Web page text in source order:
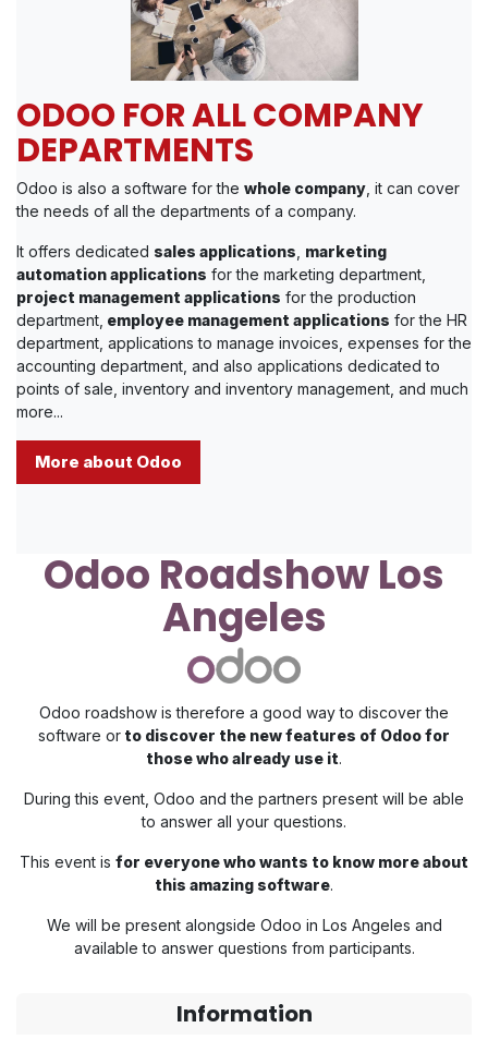
ODOO FOR ALL COMPANY
DEPARTMENTS
Odoo is also a software for the whole company , it can cover
the needs of all the departments of a company.
It offers dedicated sales applications marketing
automation applications for the marketing department,
project management applications for the production
department, employee management applications for the HR
department, applications to manage invoices, expenses for the
accounting department, and also applications dedicated to
points of sale, inventory and inventory management, and much
more...
More about Odoo
Odoo Roadshow Los
Angeles
Odoo roadshow is therefore a good way to discover the
software or to discover the new features of Odoo for
those who already use it.
During this event, Odoo and the partners present will be able
to answer all your questions.
This event is for everyone who wants to know more about
this amazing software.
We will be present alongside Odoo in Los Angeles and
available to answer questions from participants.
Information